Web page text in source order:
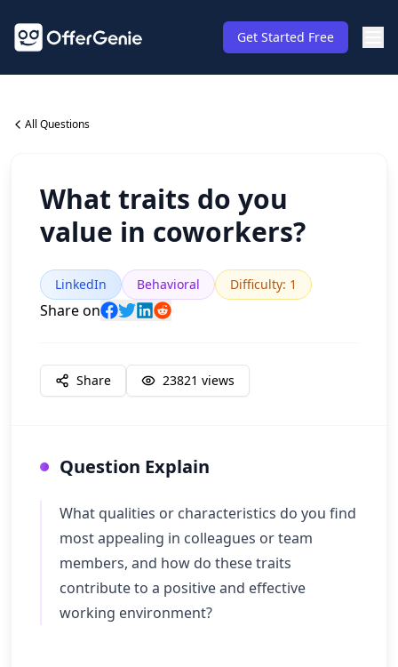
Get Started Free
All Questions
What traits do you
value in coworkers?
LinkedIn Behavioral Difficulty: 1
Share on
Share 23821 views
Question Explain
What qualities or characteristics do you find
most appealing in colleagues or team
members, and how do these traits
contribute to a positive and effective
working environment?